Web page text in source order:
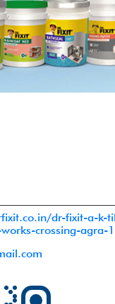
dr-fixit-a-k-
crossing-